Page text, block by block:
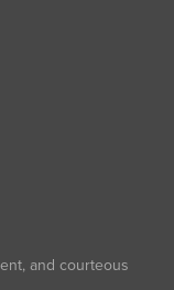
and courteous